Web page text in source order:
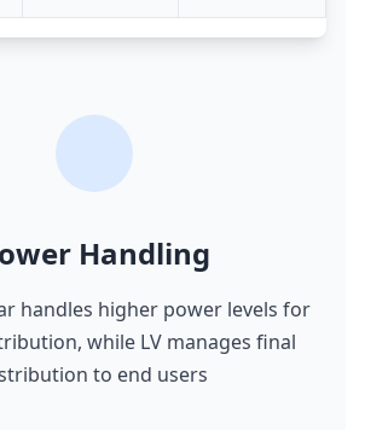
Handling
handles higher power levels for
while LV manages final
to end users